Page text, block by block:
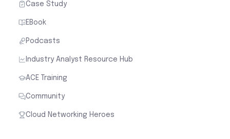
Case Study
EBook
Podcasts
Industry Analyst Resource Hub
ACE Training
Community
Cloud Networking Heroes